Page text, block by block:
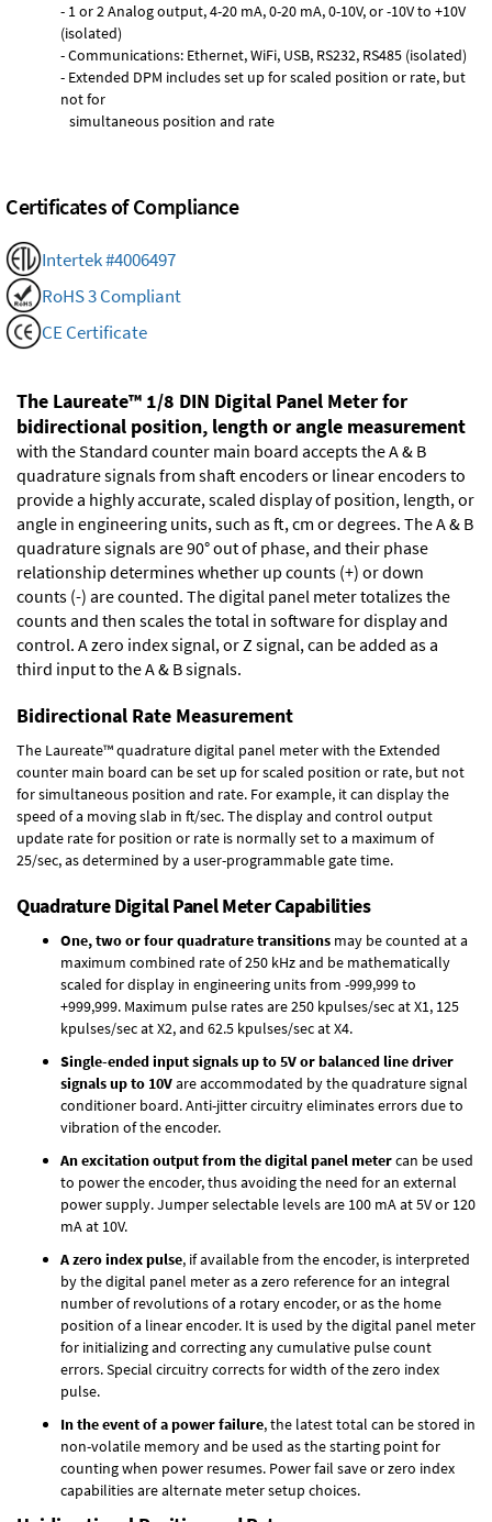
- 1 or 2 Analog output, 4-20 mA, 0-20 mA, 0-10V, or -10V to +10V
(isolated)
- Communications: Ethernet, WiFi, USB, RS232, RS485 (isolated)
- Extended DPM includes set up for scaled position or rate, but
not for
simultaneous position and rate
Certificates of Compliance
Intertek #4006497
RoHS 3 Compliant
CE Certificate
The Laureate™ 1/8 DIN Digital Panel Meter for
bidirectional position, length or angle measurement
with the Standard counter main board accepts the A & B
quadrature signals from shaft encoders or linear encoders to
provide a highly accurate, scaled display of position, length, or
angle in engineering units, such as ft, cm or degrees. The A & B
quadrature signals are 90° out of phase, and their phase
relationship determines whether up counts (+) or down
counts (-) are counted. The digital panel meter totalizes the
counts and then scales the total in software for display and
control. A zero index signal, or Z signal, can be added as a
third input to the A & B signals.
Bidirectional Rate Measurement
The Laureate™ quadrature digital panel meter with the Extended
counter main board can be set up for scaled position or rate, but not
for simultaneous position and rate. For example, it can display the
speed of a moving slab in ft/sec. The display and control output
update rate for position or rate is normally set to a maximum of
25/sec, as determined by a user-programmable gate time.
Quadrature Digital Panel Meter Capabilities
One, two or four quadrature transitions may be counted at a
maximum combined rate of 250 kHz and be mathematically
scaled for display in engineering units from -999,999 to
+999,999. Maximum pulse rates are 250 kpulses/sec at X1, 125
kpulses/sec at X2, and 62.5 kpulses/sec at X4.
Single-ended input signals up to 5V or balanced line driver
signals up to 10Vare accommodated by the quadrature signal
conditioner board. Anti-jitter circuitry eliminates errors due to
vibration of the encoder.
An excitation output from the digital panel metercan be used
to power the encoder, thus avoiding the need for an external
power supply. Jumper selectable levels are 100 mA at 5V or 120
mA at 10V.
A zero index pulse, if available from the encoder, is interpreted
by the digital panel meter as a zero reference for an integral
number of revolutions of a rotary encoder, or as the home
position of a linear encoder. It is used by the digital panel meter
for initializing and correcting any cumulative pulse count
errors. Special circuitry corrects for width of the zero index
pulse.
In the event of a power failure, the latest total can be stored in
non-volatile memory and be used as the starting point for
counting when power resumes. Power fail save or zero index
capabilities are alternate meter setup choices.